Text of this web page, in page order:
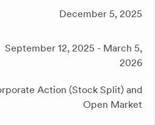
December 5, 2025
September 12, 2025 - March 5,
2026
Action (Stock Split) and
Open Market